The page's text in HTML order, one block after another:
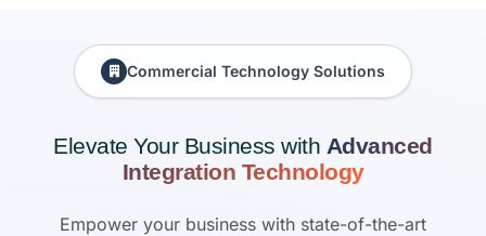
Commercial Technology Solutions
Elevate Your Business with Advanced
Integration Technology
Empower your business with state-of-the-art